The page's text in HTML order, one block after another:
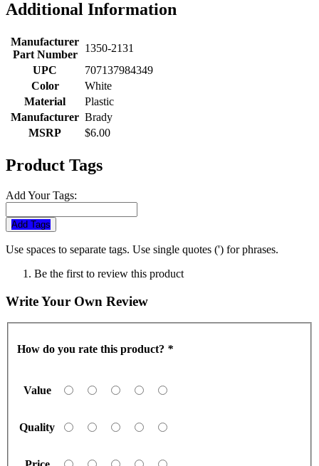
Additional Information
Manufacturer
Part Number
1350-2131
UPC
707137984349
Color
White
Material
Plastic
Manufacturer Brady
MSRP
$6.00
Product Tags
Add Your Tags:
Add Tags
Use spaces to separate tags. Use single quotes (') for phrases.
Be the first to review this product
Write Your Own Review
How do you rate this product? *
Value
Quality